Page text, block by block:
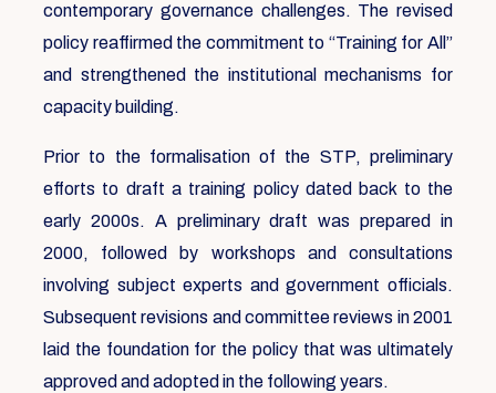
contemporary governance challenges. The revised
policy reaffirmed the commitment to “Training for All”
and strengthened the institutional mechanisms for
capacity building.
Prior to the formalisation of the STP, preliminary
efforts to draft a training policy dated back to the
early 2000s. A preliminary draft was prepared in
2000, followed by workshops and consultations
involving subject experts and government officials.
Subsequent revisions and committee reviews in 2001
laid the foundation for the policy that was ultimately
approved and adopted in the following years.